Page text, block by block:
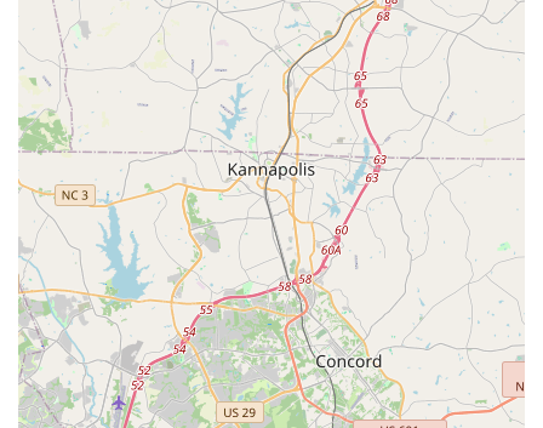
with children and foster a genuine "love" for Kuchipudi is
paramount, transforming a dance class into a truly enriching
cultural journey. Providing ample "opportunities to perform" is
also a significant benefit, allowing students to build confidence
and share their artistry with the local North Carolina
community.
For North Carolina locals seeking to immerse themselves or
their children in a classical Indian art form, or simply desiring a
dance education that emphasizes grace, expression,
discipline, and cultural understanding, Nrittya Kalarpana Dance
Academy is an outstanding choice. It's a local gem that
provides a nurturing environment for students to not only learn
but also "grow" and truly appreciate the profound beauty of
Kuchipudi dance.